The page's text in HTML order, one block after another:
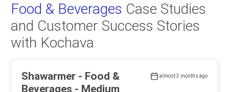
Food & Beverages Case Studies
and Customer Success Stories
with Kochava
almost 3 months ago
Shawarmer - Food &
Beverages - Medium